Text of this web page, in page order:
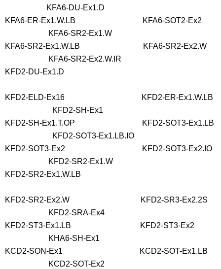
KFA6-DU-Ex1.D
KFA6-ER-Ex1.W.LB KFA6-SOT2-Ex2
KFA6-SR2-Ex1.W
KFA6-SR2-Ex1.W.LB KFA6-SR2-Ex2.W
KFA6-SR2-Ex2.W.IR
KFD2-DU-Ex1.D
KFD2-ELD-Ex16 KFD2-ER-Ex1.W.LB
KFD2-SH-Ex1
KFD2-SH-Ex1.T.OP KFD2-SOT3-Ex1.LB
KFD2-SOT3-Ex1.LB.IO
KFD2-SOT3-Ex2 KFD2-SOT3-Ex2.IO
KFD2-SR2-Ex1.W
KFD2-SR2-Ex1.W.LB
KFD2-SR2-Ex2.W KFD2-SR3-Ex2.2S
KFD2-SRA-Ex4
KFD2-ST3-Ex1.LB KFD2-ST3-Ex2
KHA6-SH-Ex1
KCD2-SON-Ex1 KCD2-SOT-Ex1.LB
KCD2-SOT-Ex2